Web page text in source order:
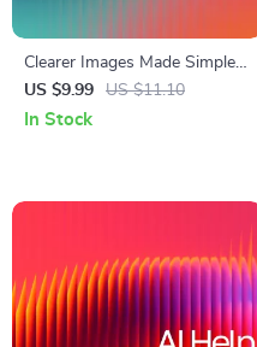
Clearer Images Made Simple
with AI – Ultimate Photo
Fixing Guide for Beginners &
US $9.99 US $11.10
In Stock